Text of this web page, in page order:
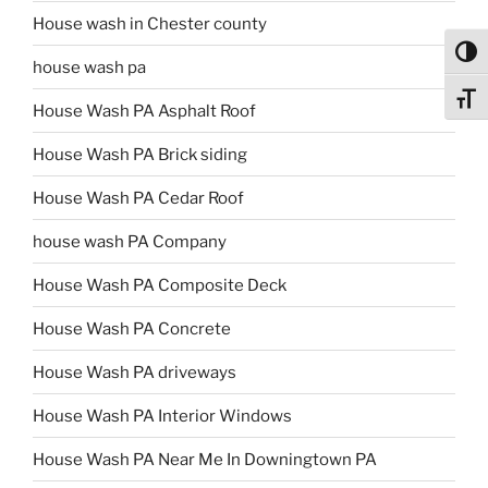
House wash in Chester county
house wash pa
House Wash PA Asphalt Roof
House Wash PA Brick siding
House Wash PA Cedar Roof
house wash PA Company
House Wash PA Composite Deck
House Wash PA Concrete
House Wash PA driveways
House Wash PA Interior Windows
House Wash PA Near Me In Downingtown PA